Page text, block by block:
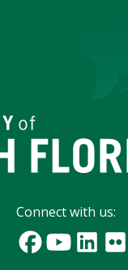
Connect with us: